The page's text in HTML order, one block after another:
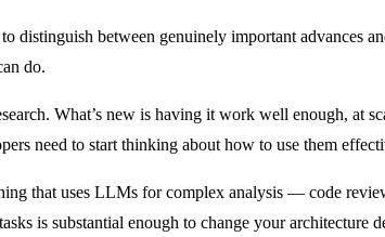
distinguish between genuinely important advances
do.
What’s new is having it work well enough, at
need to start thinking about how to use them
that uses LLMs for complex analysis — code
is substantial enough to change your architecture